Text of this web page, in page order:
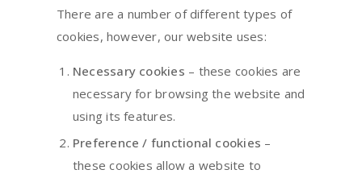
There are a number of different types of
cookies, however, our website uses:
Necessary cookies – these cookies are
necessary for browsing the website and
using its features.
Preference / functional cookies –
these cookies allow a website to